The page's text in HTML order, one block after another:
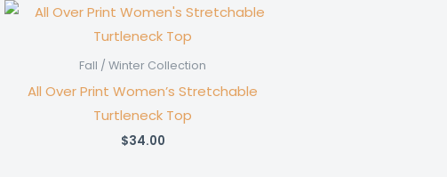
Fall / Winter Collection
All Over Print Women’s Stretchable
Turtleneck Top
$34.00